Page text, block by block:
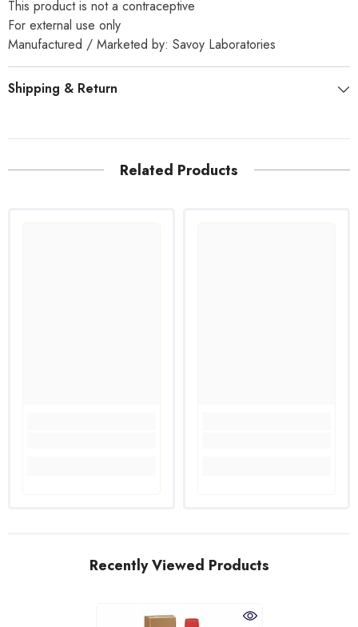
This product is not a contraceptive
For external use only
Manufactured / Marketed by: Savoy Laboratories
Shipping & Return
Related Products
Recently Viewed Products